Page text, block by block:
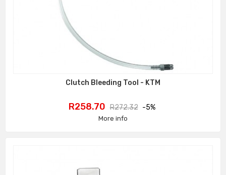
Clutch Bleeding Tool - KTM
Price
R258.70 Regular
price
R272.32 -5%
More info